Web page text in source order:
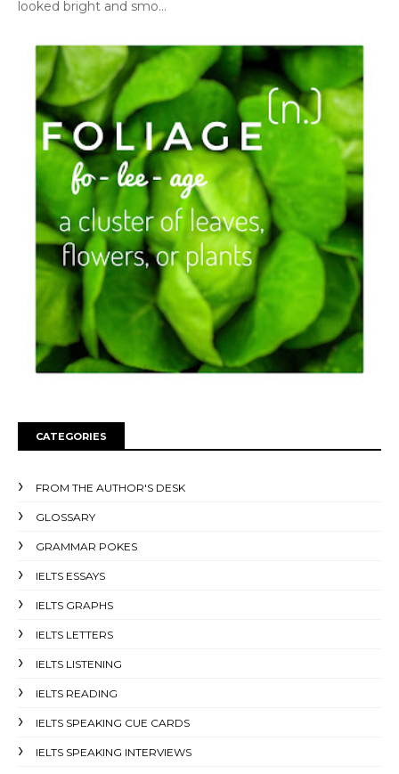
looked bright and smo...
CATEGORIES
FROM THE AUTHOR'S DESK
GLOSSARY
GRAMMAR POKES
IELTS ESSAYS
IELTS GRAPHS
IELTS LETTERS
IELTS LISTENING
IELTS READING
IELTS SPEAKING CUE CARDS
IELTS SPEAKING INTERVIEWS